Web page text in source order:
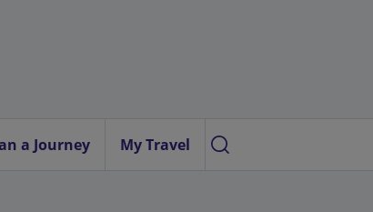
a Journey My Travel